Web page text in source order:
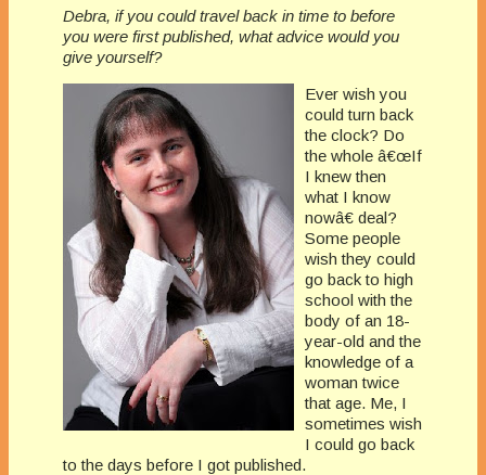
Debra, if you could travel back in time to before
you were first published, what advice would you
give yourself?
Ever wish you
could turn back
the clock? Do
the whole â€œIf
I knew then
what I know
nowâ€ deal?
Some people
wish they could
go back to high
school with the
body of an 18-
year-old and the
knowledge of a
woman twice
that age. Me, I
sometimes wish
I could go back
to the days before I got published.